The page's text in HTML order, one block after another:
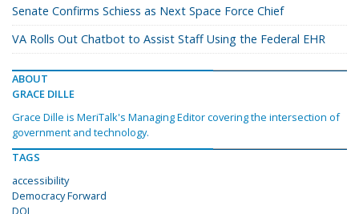
Senate Confirms Schiess as Next Space Force Chief
VA Rolls Out Chatbot to Assist Staff Using the Federal EHR
ABOUT
GRACE DILLE
Grace Dille is MeriTalk's Managing Editor covering the intersection of
government and technology.
TAGS
accessibility
Democracy Forward
DOJ